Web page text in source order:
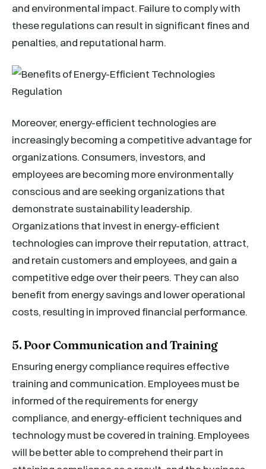
and environmental impact. Failure to comply with
these regulations can result in significant fines and
penalties, and reputational harm.
Moreover, energy-efficient technologies are
increasingly becoming a competitive advantage for
organizations. Consumers, investors, and
employees are becoming more environmentally
conscious and are seeking organizations that
demonstrate sustainability leadership.
Organizations that invest in energy-efficient
technologies can improve their reputation, attract,
and retain customers and employees, and gain a
competitive edge over their peers. They can also
benefit from energy savings and lower operational
costs, resulting in improved financial performance.
5. Poor Communication and Training
Ensuring energy compliance requires effective
training and communication. Employees must be
informed of the requirements for energy
compliance, and energy-efficient techniques and
technology must be covered in training. Employees
will be better able to comprehend their part in